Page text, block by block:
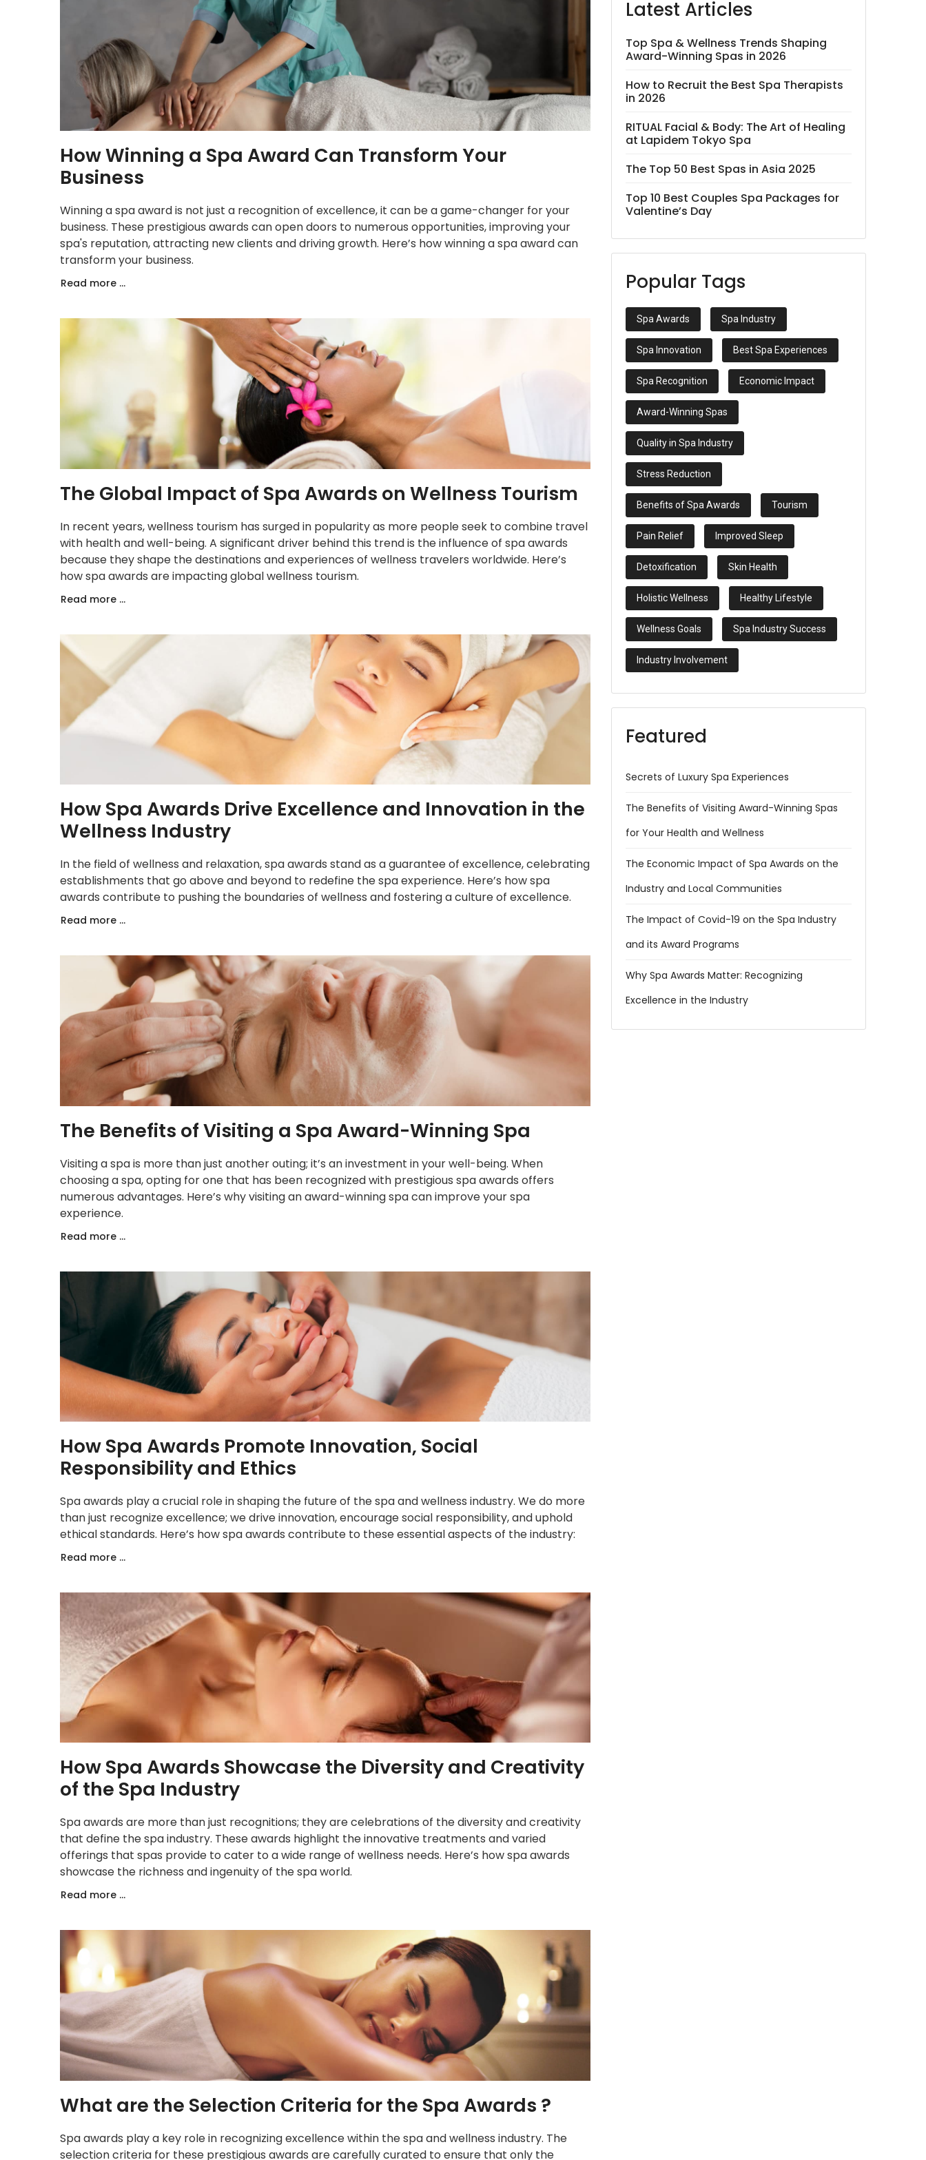
How Winning a Spa Award Can Transform Your
Business
Winning a spa award is not just a recognition of excellence, it can be a game-changer for your
business. These prestigious awards can open doors to numerous opportunities, improving your
spa's reputation, attracting new clients and driving growth. Here’s how winning a spa award can
transform your business.
Read more ...
The Global Impact of Spa Awards on Wellness Tourism
In recent years, wellness tourism has surged in popularity as more people seek to combine travel
with health and well-being. A significant driver behind this trend is the influence of spa awards
because they shape the destinations and experiences of wellness travelers worldwide. Here’s
how spa awards are impacting global wellness tourism.
Read more ...
How Spa Awards Drive Excellence and Innovation in the
Wellness Industry
In the field of wellness and relaxation, spa awards stand as a guarantee of excellence, celebrating
establishments that go above and beyond to redefine the spa experience. Here’s how spa
awards contribute to pushing the boundaries of wellness and fostering a culture of excellence.
Read more ...
The Benefits of Visiting a Spa Award-Winning Spa
Visiting a spa is more than just another outing; it’s an investment in your well-being. When
choosing a spa, opting for one that has been recognized with prestigious spa awards offers
numerous advantages. Here’s why visiting an award-winning spa can improve your spa
experience.
Read more ...
How Spa Awards Promote Innovation, Social
Responsibility and Ethics
Spa awards play a crucial role in shaping the future of the spa and wellness industry. We do more
than just recognize excellence; we drive innovation, encourage social responsibility, and uphold
ethical standards. Here’s how spa awards contribute to these essential aspects of the industry:
Read more ...
How Spa Awards Showcase the Diversity and Creativity
of the Spa Industry
Spa awards are more than just recognitions; they are celebrations of the diversity and creativity
that define the spa industry. These awards highlight the innovative treatments and varied
offerings that spas provide to cater to a wide range of wellness needs. Here’s how spa awards
showcase the richness and ingenuity of the spa world.
Read more ...
What are the Selection Criteria for the Spa Awards ?
Spa awards play a key role in recognizing excellence within the spa and wellness industry. The
selection criteria for these prestigious awards are carefully curated to ensure that only the
Latest Articles
Top Spa & Wellness Trends Shaping
Award-Winning Spas in 2026
How to Recruit the Best Spa Therapists
in 2026
RITUAL Facial & Body: The Art of Healing
at Lapidem Tokyo Spa
The Top 50 Best Spas in Asia 2025
Top 10 Best Couples Spa Packages for
Valentine’s Day
Popular Tags
Spa Awards Spa Industry
Spa Innovation Best Spa Experiences
Spa Recognition Economic Impact
Award-Winning Spas
Quality in Spa Industry
Stress Reduction
Benefits of Spa Awards Tourism
Pain Relief Improved Sleep
Detoxification Skin Health
Holistic Wellness Healthy Lifestyle
Wellness Goals Spa Industry Success
Industry Involvement
Featured
Secrets of Luxury Spa Experiences
The Benefits of Visiting Award-Winning Spas
for Your Health and Wellness
The Economic Impact of Spa Awards on the
Industry and Local Communities
The Impact of Covid-19 on the Spa Industry
and its Award Programs
Why Spa Awards Matter: Recognizing
Excellence in the Industry